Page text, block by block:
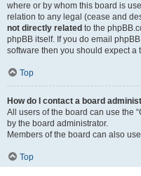
where or by whom this board is
relation to any legal (cease and
not directly related to the
phpBB itself. If you do email
software then you should expect
Top
How do I contact a board
All users of the board can use the
by the board administrator.
Members of the board can also
Top